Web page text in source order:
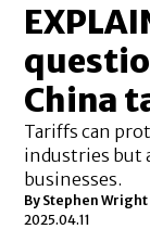
China
Tariffs can
industries but
businesses.
By Stephen Wright
2025.04.11